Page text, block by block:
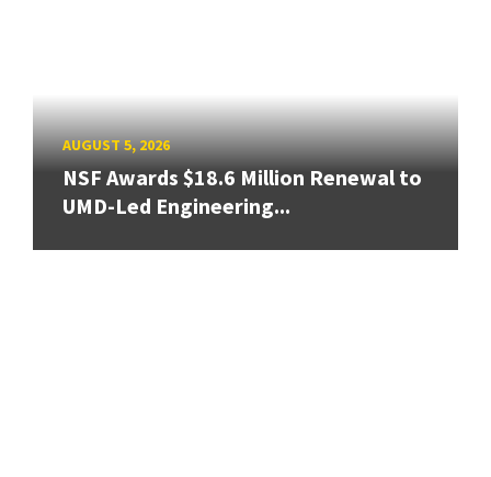
AUGUST 5, 2026
NSF Awards $18.6 Million Renewal to
UMD-Led Engineering...